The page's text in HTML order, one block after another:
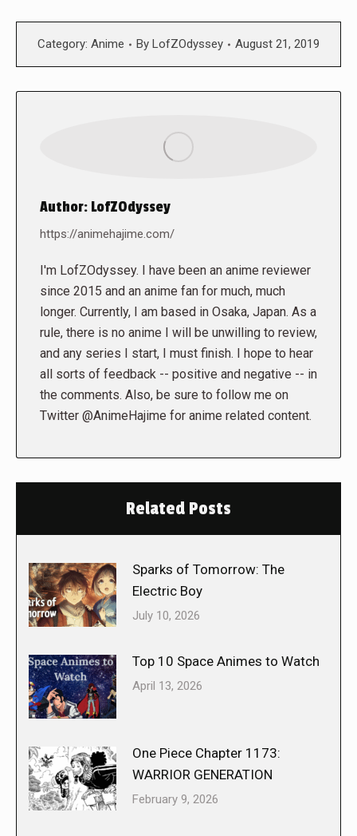
Category: Anime By LofZOdyssey August 21, 2019
Author: LofZOdyssey
https://animehajime.com/
I'm LofZOdyssey. I have been an anime reviewer
since 2015 and an anime fan for much, much
longer. Currently, I am based in Osaka, Japan. As a
rule, there is no anime I will be unwilling to review,
and any series I start, I must finish. I hope to hear
all sorts of feedback -- positive and negative -- in
the comments. Also, be sure to follow me on
Twitter @AnimeHajime for anime related content.
Related Posts
Sparks of Tomorrow: The
Electric Boy
July 10, 2026
Top 10 Space Animes to Watch
April 13, 2026
One Piece Chapter 1173:
WARRIOR GENERATION
February 9, 2026